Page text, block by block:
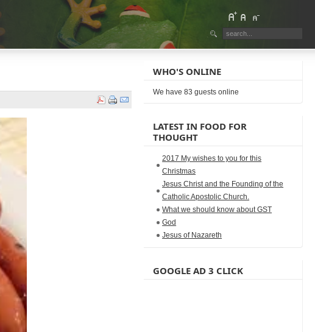
WHO'S ONLINE
We have 83 guests online
LATEST IN FOOD FOR
THOUGHT
2017 My wishes to you for this
Christmas
Jesus Christ and the Founding of the
Catholic Apostolic Church.
What we should know about GST
God
Jesus of Nazareth
GOOGLE AD 3 CLICK